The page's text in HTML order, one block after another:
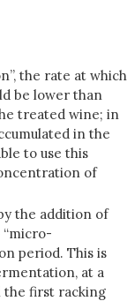
the rate at which
be lower than
treated wine; in
in the
to use this
of
the addition of
period. This is
at a
the first racking